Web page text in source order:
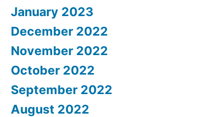
January 2023
December 2022
November 2022
October 2022
September 2022
August 2022